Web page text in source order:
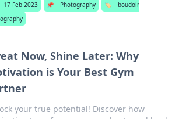
17 Feb 2023 📌 Photography 🏷️
boudoir
Now, Shine Later: Why
is Your Best Gym
your true potential! Discover how